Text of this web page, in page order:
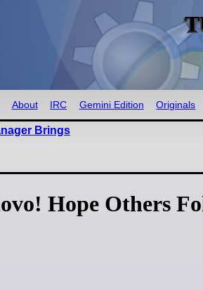
About IRC Gemini Edition Originals
Brings
Hope Others